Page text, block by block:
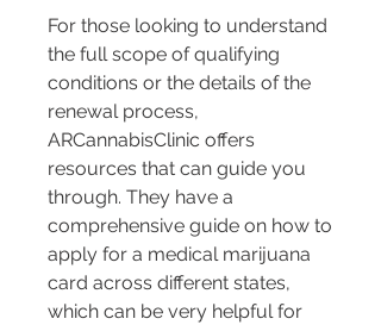
For those looking to understand
the full scope of qualifying
conditions or the details of the
renewal process,
ARCannabisClinic offers
resources that can guide you
through. They have a
comprehensive guide on how to
apply for a medical marijuana
card across different states,
which can be very helpful for